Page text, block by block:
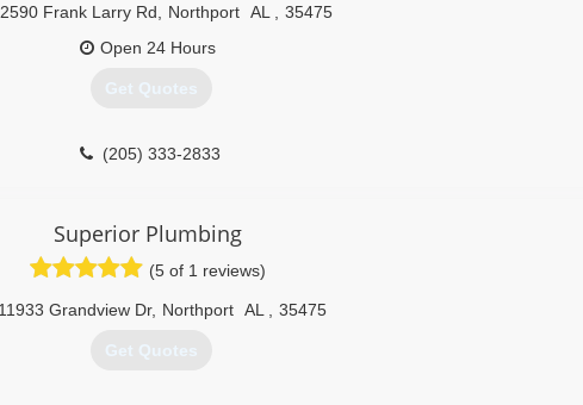
Frank Larry Rd Northport AL
35475
Open 24 Hours
Get Quotes
(205) 333-2833
Superior Plumbing
(5 of 1 reviews)
11933 Grandview Dr, Northport AL 35475
Get Quotes